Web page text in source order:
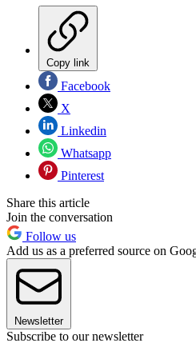
Copy link
Facebook
X
Linkedin
Whatsapp
Pinterest
Share this article
Join the conversation
Follow us
Add us as a preferred source on
Newsletter
Subscribe to our newsletter